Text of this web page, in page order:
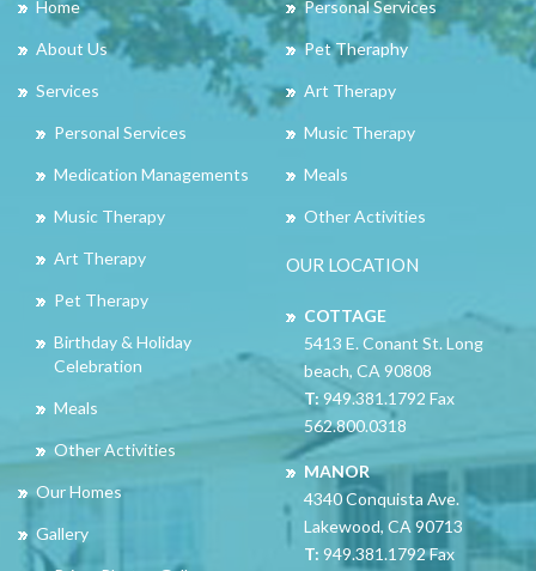
Home
About Us
Services
Personal Services
Medication Managements
Music Therapy
Art Therapy
Pet Therapy
Birthday & Holiday
Celebration
Meals
Other Activities
Our Homes
Gallery
Personal Services
Pet Theraphy
Art Therapy
Music Therapy
Meals
Other Activities
OUR LOCATION
COTTAGE
5413 E. Conant St. Long
beach, CA 90808
T: 949.381.1792 Fax
562.800.0318
MANOR
4340 Conquista Ave.
Lakewood, CA 90713
T: 949.381.1792 Fax